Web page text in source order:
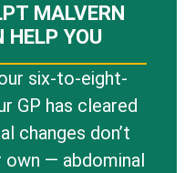
MALVERN
HELP YOU
six-to-eight-
GP has cleared
changes don’t
— abdominal